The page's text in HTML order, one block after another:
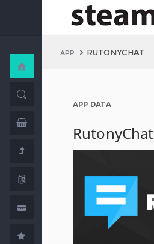
APP RUTONYCHAT
APP DATA
RutonyChat